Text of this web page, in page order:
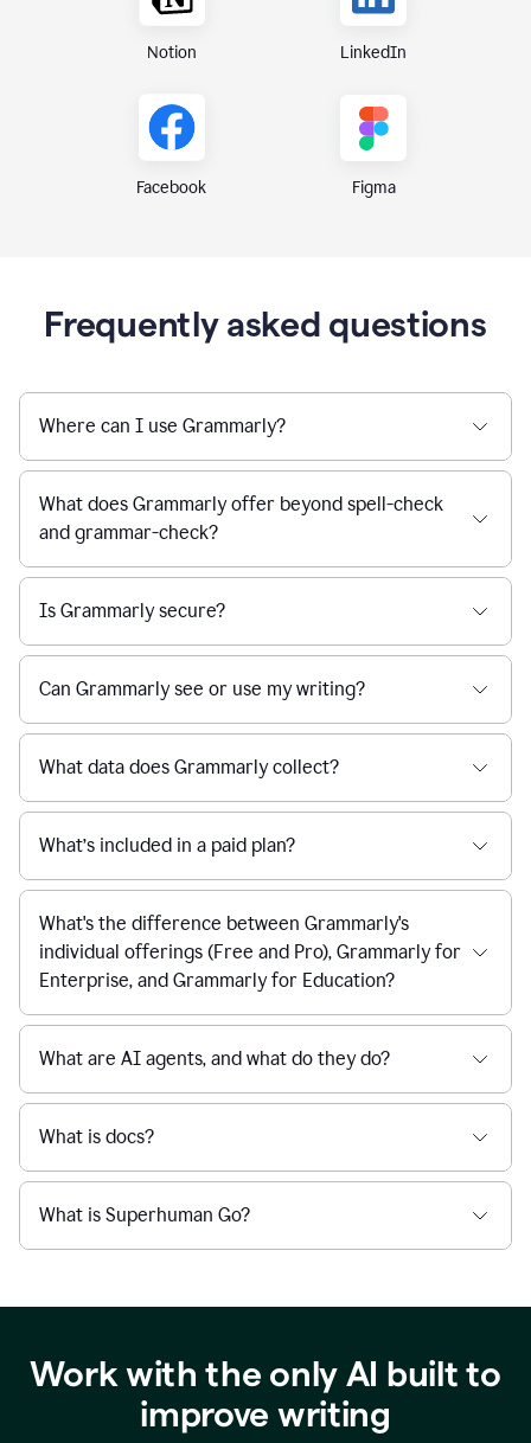
Notion LinkedIn
Facebook Figma
Frequently asked questions
Where can I use Grammarly?
What does Grammarly offer beyond spell-check
and grammar-check?
Is Grammarly secure?
Can Grammarly see or use my writing?
What data does Grammarly collect?
What’s included in a paid plan?
What's the difference between Grammarly's
individual offerings (Free and Pro), Grammarly for
Enterprise, and Grammarly for Education?
What are AI agents, and what do they do?
What is docs?
What is Superhuman Go?
Work with the only AI built to
improve writing